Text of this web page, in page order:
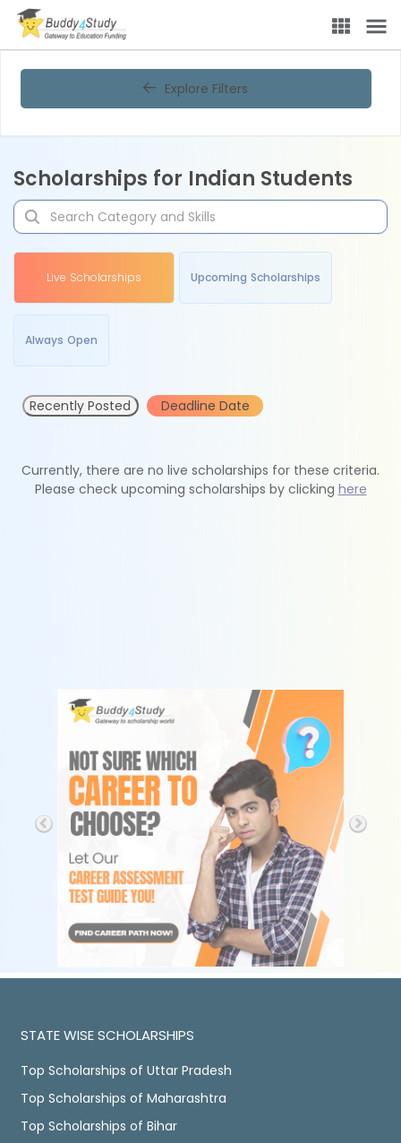
Explore Filters
Scholarships for Indian Students
Live Scholarships Upcoming Scholarships
Always Open
Recently Posted Deadline Date
Currently, there are no live scholarships for these criteria.
Please check upcoming scholarships by clicking here
STATE WISE SCHOLARSHIPS
Top Scholarships of Uttar Pradesh
Top Scholarships of Maharashtra
Top Scholarships of Bihar